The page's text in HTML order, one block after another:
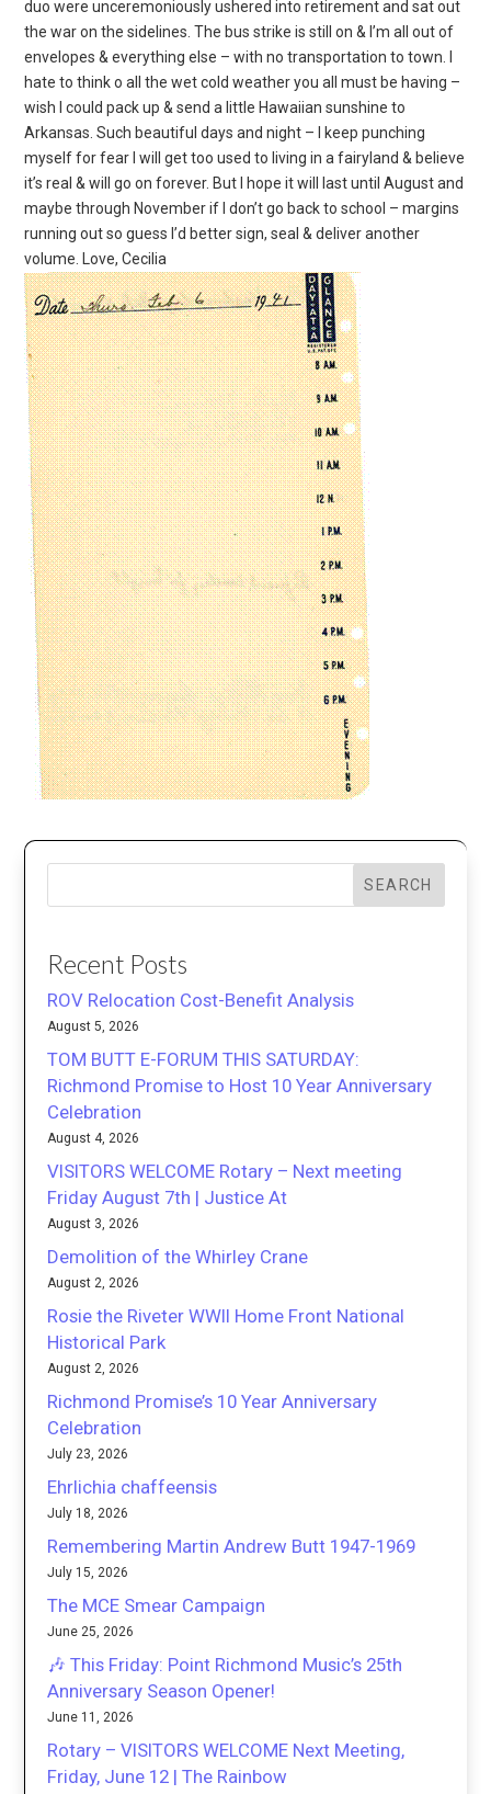
duo were unceremoniously ushered into retirement and sat out
the war on the sidelines. The bus strike is still on & I’m all out of
envelopes & everything else – with no transportation to town. I
hate to think o all the wet cold weather you all must be having –
wish I could pack up & send a little Hawaiian sunshine to
Arkansas. Such beautiful days and night – I keep punching
myself for fear I will get too used to living in a fairyland & believe
it’s real & will go on forever. But I hope it will last until August and
maybe through November if I don’t go back to school – margins
running out so guess I’d better sign, seal & deliver another
volume. Love, Cecilia
SEARCH
Recent Posts
ROV Relocation Cost-Benefit Analysis
August 5, 2026
TOM BUTT E-FORUM THIS SATURDAY:
Richmond Promise to Host 10 Year Anniversary
Celebration
August 4, 2026
VISITORS WELCOME Rotary – Next meeting
Friday August 7th | Justice At
August 3, 2026
Demolition of the Whirley Crane
August 2, 2026
Rosie the Riveter WWII Home Front National
Historical Park
August 2, 2026
Richmond Promise’s 10 Year Anniversary
Celebration
July 23, 2026
Ehrlichia chaffeensis
July 18, 2026
Remembering Martin Andrew Butt 1947-1969
July 15, 2026
The MCE Smear Campaign
June 25, 2026
🎶 This Friday: Point Richmond Music’s 25th
Anniversary Season Opener!
June 11, 2026
Rotary – VISITORS WELCOME Next Meeting,
Friday, June 12 | The Rainbow